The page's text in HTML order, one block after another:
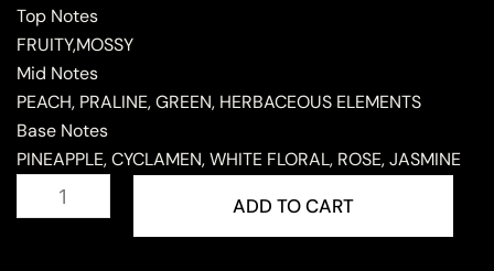
Top Notes
FRUITY,MOSSY
Mid Notes
PEACH, PRALINE, GREEN, HERBACEOUS ELEMENTS
Base Notes
PINEAPPLE, CYCLAMEN, WHITE FLORAL, ROSE, JASMINE
MUKHALAT
ADD TO CART